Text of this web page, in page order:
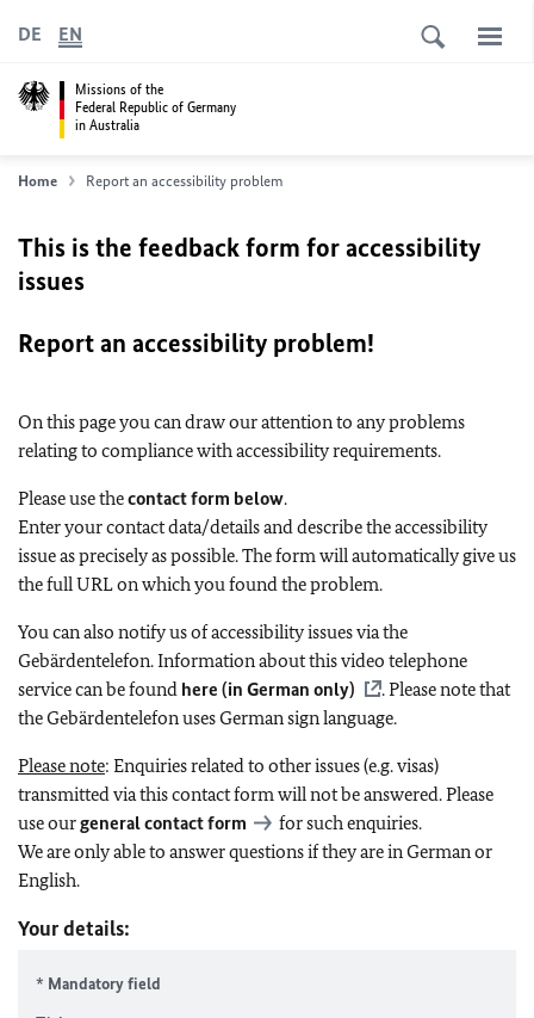
Missions of the
Federal Republic of Germany
in Australia
DE EN
Home Report an accessibility problem
This is the feedback form for accessibility
issues
Report an accessibility problem!
On this page you can draw our attention to any problems
relating to compliance with accessibility requirements.
Please use thecontact form below.
Enter your contact data/details and describe the accessibility
issue as precisely as possible. The form will automatically give us
the full URL on which you found the problem.
You can also notify us of accessibility issues via the
Gebärdentelefon. Information about this video telephone
service can be found here (in German only)
. Please note that
the Gebärdentelefon uses German sign language.
Please note: Enquiries related to other issues (e.g. visas)
transmitted via this contact form will not be answered. Please
use ourgeneral contact form
for such enquiries.
We are only able to answer questions if they are in German or
English.
Your details:
* Mandatory field